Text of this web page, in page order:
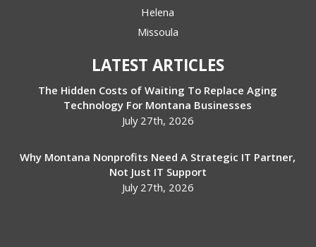
Helena
Missoula
LATEST ARTICLES
The Hidden Costs of Waiting To Replace Aging
Technology For Montana Businesses
July 27th, 2026
Why Montana Nonprofits Need A Strategic IT Partner,
Not Just IT Support
July 27th, 2026